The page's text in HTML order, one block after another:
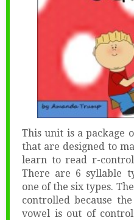
This unit is a package
that are designed to
learn to read r-
There are 6 syllable
one of the six types.
controlled because
vowel is out of